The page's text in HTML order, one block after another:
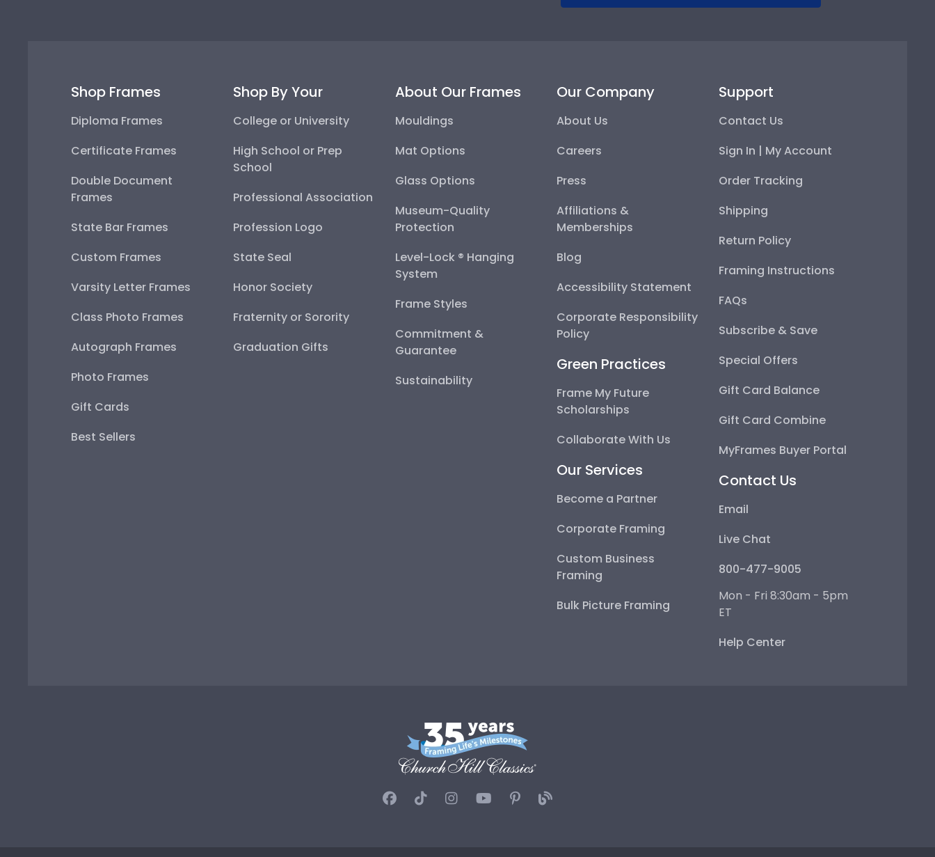
Shop Frames
Diploma Frames
Certificate Frames
Double Document
Frames
State Bar Frames
Custom Frames
Varsity Letter Frames
Class Photo Frames
Autograph Frames
Photo Frames
Gift Cards
Best Sellers
Shop By Your
College or University
High School or Prep
School
Professional Association
Profession Logo
State Seal
Honor Society
Fraternity or Sorority
Graduation Gifts
About Our Frames
Mouldings
Mat Options
Glass Options
Museum-Quality
Protection
Level-Lock ® Hanging
System
Frame Styles
Commitment &
Guarantee
Sustainability
Our Company
About Us
Careers
Press
Affiliations &
Memberships
Blog
Accessibility Statement
Corporate Responsibility
Policy
Green Practices
Frame My Future
Scholarships
Collaborate With Us
Our Services
Become a Partner
Corporate Framing
Custom Business
Framing
Bulk Picture Framing
Support
Contact Us
Sign In | My Account
Order Tracking
Shipping
Return Policy
Framing Instructions
FAQs
Subscribe & Save
Special Offers
Gift Card Balance
Gift Card Combine
MyFrames Buyer Portal
Contact Us
Email
Live Chat
800-477-9005
Mon - Fri 8:30am - 5pm
ET
Help Center